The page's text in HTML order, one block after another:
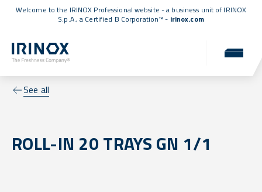
Welcome to the IRINOX Professional website - a business unit of IRINOX
S.p.A., a Certified B Corporation™ - irinox.com
See all
ROLL-IN 20 TRAYS GN 1/1